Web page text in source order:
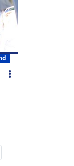
credit is available